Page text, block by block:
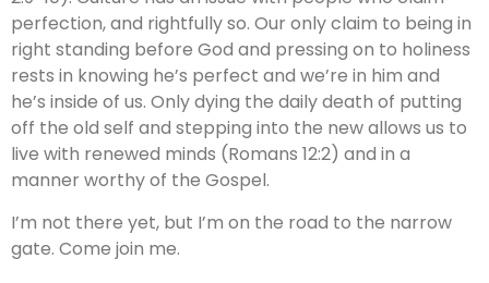
perfection, and rightfully so. Our only claim to being in
right standing before God and pressing on to holiness
rests in knowing he’s perfect and we’re in him and
he’s inside of us. Only dying the daily death of putting
off the old self and stepping into the new allows us to
live with renewed minds (Romans 12:2) and in a
manner worthy of the Gospel.
I’m not there yet, but I’m on the road to the narrow
gate. Come join me.